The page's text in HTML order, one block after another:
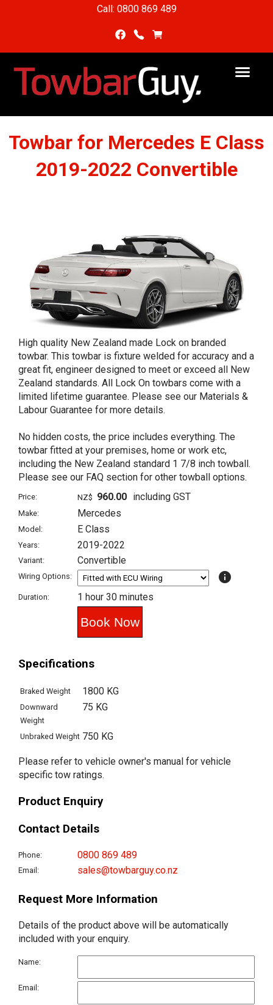
Call: 0800 869 489
Towbar for Mercedes E Class
2019-2022 Convertible
High quality New Zealand made Lock on branded
towbar. This towbar is fixture welded for accuracy and a
great fit, engineer designed to meet or exceed all New
Zealand standards. All Lock On towbars come with a
limited lifetime guarantee. Please see our Materials &
Labour Guarantee for more details.
No hidden costs, the price includes everything. The
towbar fitted at your premises, home or work etc,
including the New Zealand standard 1 7/8 inch towball.
Please see our FAQ section for other towball options.
Price: NZ$ 960.00 including GST
Make: Mercedes
Model: E Class
Years: 2019-2022
Variant: Convertible
Wiring Options: info
Duration: 1 hour 30 minutes
Specifications
Braked Weight 1800 KG
Downward
Weight
75 KG
Unbraked Weight 750 KG
Please refer to vehicle owner's manual for vehicle
specific tow ratings.
Product Enquiry
Contact Details
Phone: 0800 869 489
Email: sales@towbarguy.co.nz
Request More Information
Details of the product above will be automatically
included with your enquiry.
Name:
Email: